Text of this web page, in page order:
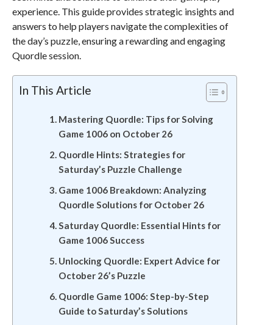
experience. This guide provides strategic insights and
answers to help players navigate the complexities of
the day’s puzzle, ensuring a rewarding and engaging
Quordle session.
In This Article
Mastering Quordle: Tips for Solving
Game 1006 on October 26
Quordle Hints: Strategies for
Saturday’s Puzzle Challenge
Game 1006 Breakdown: Analyzing
Quordle Solutions for October 26
Saturday Quordle: Essential Hints for
Game 1006 Success
Unlocking Quordle: Expert Advice for
October 26’s Puzzle
Quordle Game 1006: Step-by-Step
Guide to Saturday’s Solutions